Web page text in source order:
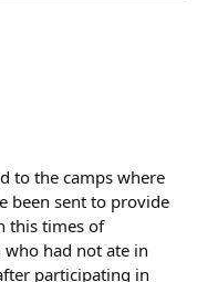
to the camps where
been sent to provide
this times of
had not ate in
participating in